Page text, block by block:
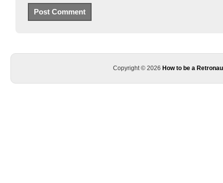
Copyright © 2026 How to be a